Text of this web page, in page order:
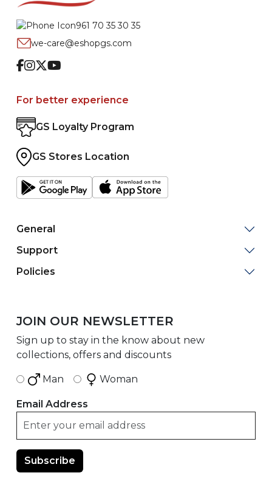
961 70 35 30 35
we-care@eshopgs.com
Facebook
Instagram
TwitterYoutube
For better experience
GS Loyalty Program
GS Stores Location
General
Support
Policies
JOIN OUR NEWSLETTER
Sign up to stay in the know about new
collections, offers and discounts
Man Woman
Email Address